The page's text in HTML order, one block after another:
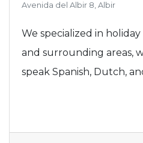
Avenida del Albir 8, Albir
We specialized in
and surrounding areas,
speak Spanish, Dutch,